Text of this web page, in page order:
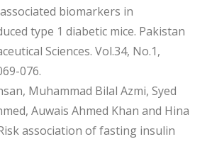
biomarkers in
type 1 diabetic mice. Pakistan
Sciences. Vol.34, No.1,
076.
Muhammad Bilal Azmi, Syed
Auwais Ahmed Khan and Hina
association of fasting insulin